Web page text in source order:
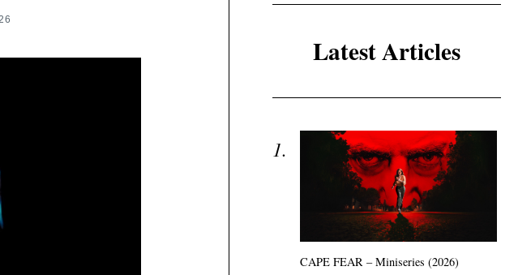
Latest Articles
CAPE FEAR – Miniseries (2026)